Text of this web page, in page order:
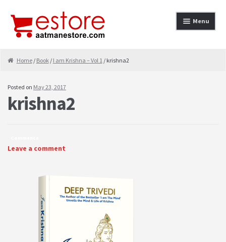
Skip to navigation
Skip to content Menu
Cancellation & Refund
contact-test
My Account
PRIVACY POLICY
Home/ Book/ I am Krishna – Vol 1 / krishna2
Posted on May 23, 2017
krishna2
Leave a comment